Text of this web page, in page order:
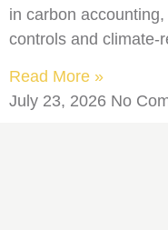
in carbon
controls and climate-
Read More »
July 23, 2026 No